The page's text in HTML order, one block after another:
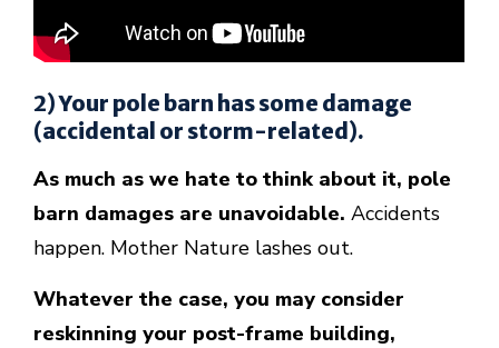
2) Your pole barn has some damage
(accidental or storm-related).
As much as we hate to think about it, pole
barn damages are unavoidable. Accidents
happen. Mother Nature lashes out.
Whatever the case, you may consider
reskinning your post-frame building,